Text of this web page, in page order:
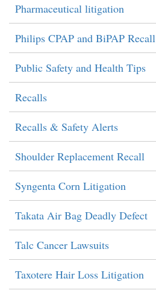
Pharmaceutical litigation
Philips CPAP and BiPAP Recall
Public Safety and Health Tips
Recalls
Recalls & Safety Alerts
Shoulder Replacement Recall
Syngenta Corn Litigation
Takata Air Bag Deadly Defect
Talc Cancer Lawsuits
Taxotere Hair Loss Litigation